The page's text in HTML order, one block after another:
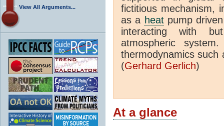
View All Arguments...
fictitious mechanism,
as a heatpump
interacting with
atmospheric
thermodynamics such
(Gerhard Gerlich)
At a glance